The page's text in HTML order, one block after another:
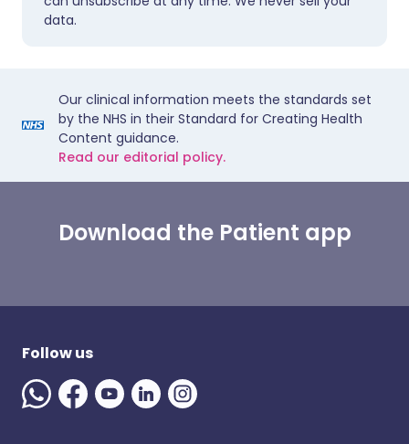
data.
Our clinical information meets the standards set
by the NHS in their Standard for Creating Health
Content guidance.
Read our editorial policy.
Download the Patient app
Follow us